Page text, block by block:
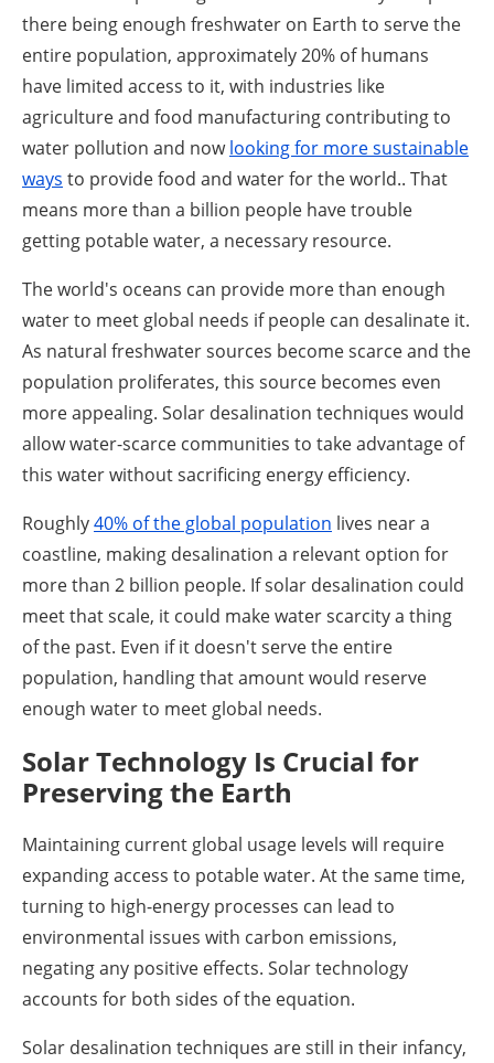
there being enough freshwater on Earth to serve the
entire population, approximately 20% of humans
have limited access to it, with industries like
agriculture and food manufacturing contributing to
water pollution and nowlooking for more sustainable
ways to provide food and water for the world.. That
means more than a billion people have trouble
getting potable water, a necessary resource.
The world's oceans can provide more than enough
water to meet global needs if people can desalinate it.
As natural freshwater sources become scarce and the
population proliferates, this source becomes even
more appealing. Solar desalination techniques would
allow water-scarce communities to take advantage of
this water without sacrificing energy efficiency.
Roughly40% of the global population lives near a
coastline, making desalination a relevant option for
more than 2 billion people. If solar desalination could
meet that scale, it could make water scarcity a thing
of the past. Even if it doesn't serve the entire
population, handling that amount would reserve
enough water to meet global needs.
Solar Technology Is Crucial for
Preserving the Earth
Maintaining current global usage levels will require
expanding access to potable water. At the same time,
turning to high-energy processes can lead to
environmental issues with carbon emissions,
negating any positive effects. Solar technology
accounts for both sides of the equation.
Solar desalination techniques are still in their infancy,